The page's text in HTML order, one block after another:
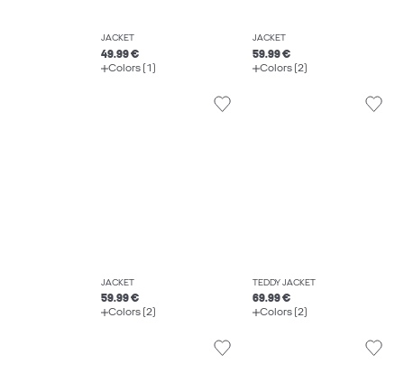
JACKET
49.99 €
Colors (1)
JACKET
59.99 €
Colors (2)
JACKET
59.99 €
Colors (2)
TEDDY JACKET
69.99 €
Colors (2)